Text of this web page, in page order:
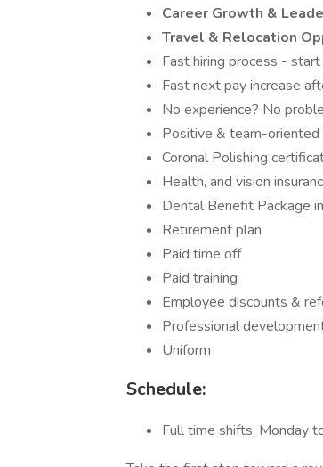
Career Growth &
Travel & Relocation
Fast hiring process - start
Fast next pay increase
No experience? No
Positive & team-
Coronal Polishing
Health, and vision
Dental Benefit Package
Retirement plan
Paid time off
Paid training
Employee discounts &
Professional
Uniform
Schedule:
Full time shifts, Monday